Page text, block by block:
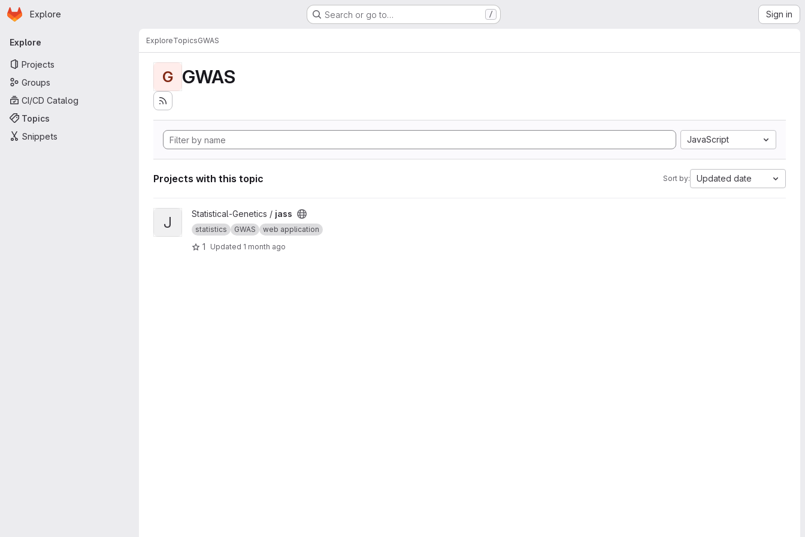
Skip to main content
Homepage
Explore Search or go to… / Sign in
Primary navigation
Explore
Projects
Groups
CI/CD Catalog
Topics
Snippets
ExploreTopicsGWAS
G GWAS
JavaScript
Projects with this topic Sort by: Updated date
View jass project
J Statistical-Genetics / jass
statistics GWAS web application
1 Updated 1 month ago